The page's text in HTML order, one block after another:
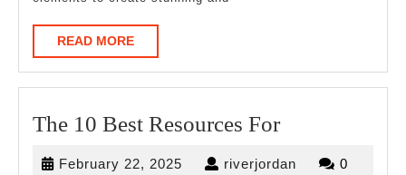
READ MOREREAD
MORE
The 10 Best Resources ForThe
February 22, 2025 Februaryriverjordan riverjordan
0